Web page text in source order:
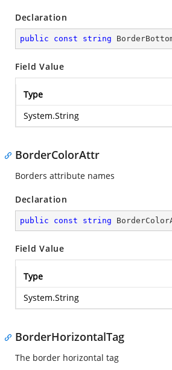
Declaration
public const string
Field Value
Type
System.String
BorderColorAttr
Borders attribute names
Declaration
public const string
Field Value
Type
System.String
BorderHorizontalTag
The border horizontal tag